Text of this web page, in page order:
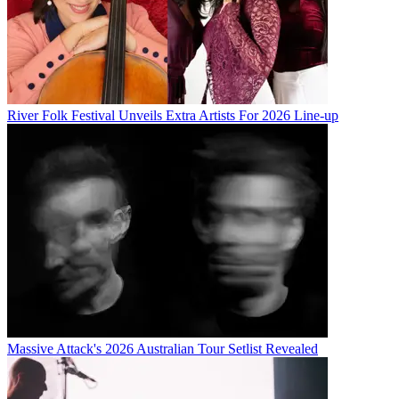
River Folk Festival Unveils Extra Artists For 2026 Line-up
Massive Attack's 2026 Australian Tour Setlist Revealed